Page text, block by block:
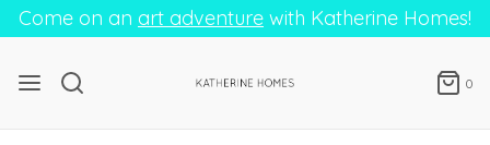
Come on an art adventure with Katherine Homes!
0